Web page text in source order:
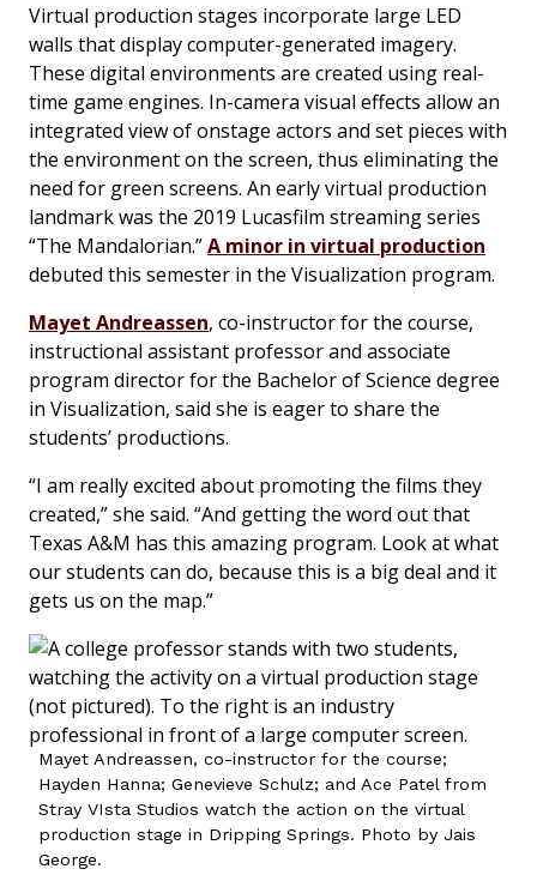
Virtual production stages incorporate large LED
walls that display computer-generated imagery.
These digital environments are created using real-
time game engines. In-camera visual effects allow an
integrated view of onstage actors and set pieces with
the environment on the screen, thus eliminating the
need for green screens. An early virtual production
landmark was the 2019 Lucasfilm streaming series
“The Mandalorian.”A minor in virtual production
debuted this semester in the Visualization program.
Mayet Andreassen, co-instructor for the course,
instructional assistant professor and associate
program director for the Bachelor of Science degree
in Visualization, said she is eager to share the
students’ productions.
“I am really excited about promoting the films they
created,” she said. “And getting the word out that
Texas A&M has this amazing program. Look at what
our students can do, because this is a big deal and it
gets us on the map.”
Mayet Andreassen, co-instructor for the course;
Hayden Hanna; Genevieve Schulz; and Ace Patel from
Stray VIsta Studios watch the action on the virtual
production stage in Dripping Springs. Photo by Jais
George.